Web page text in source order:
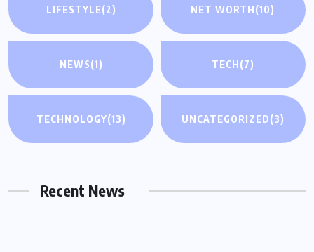
LIFESTYLE(2) NET WORTH(10)
NEWS(1) TECH(7)
TECHNOLOGY(13) UNCATEGORIZED(3)
Recent News
UNCATEGORIZED
Why You Need a Same Day Process
Server in Houston for Urgent Legal